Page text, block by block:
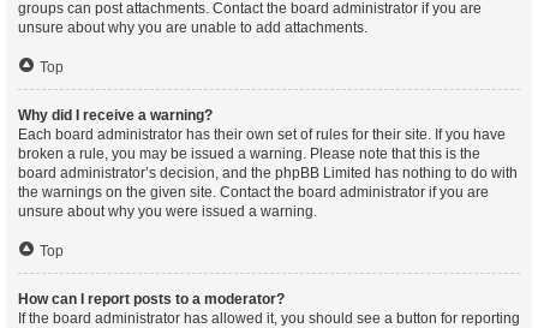
groups can post attachments. Contact the board administrator if you are
unsure about why you are unable to add attachments.
Top
Why did I receive a warning?
Each board administrator has their own set of rules for their site. If you have
broken a rule, you may be issued a warning. Please note that this is the
board administrator’s decision, and the phpBB Limited has nothing to do with
the warnings on the given site. Contact the board administrator if you are
unsure about why you were issued a warning.
Top
How can I report posts to a moderator?
If the board administrator has allowed it, you should see a button for reporting